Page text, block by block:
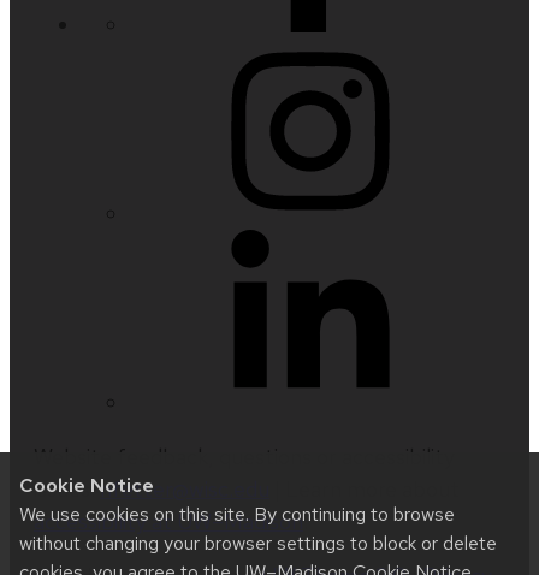
Cookie Notice
We use cookies on this site. By continuing to browse
without changing your browser settings to block or delete
issues:nfetter@wisc.edu
accessibility at UW–Madison.